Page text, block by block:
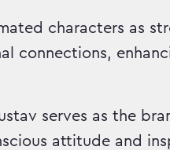
characters as
connections,
serves as the
attitude and